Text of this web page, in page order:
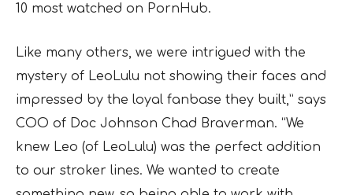
10 most watched on PornHub.
Like many others, we were intrigued with the
mystery of LeoLulu not showing their faces and
impressed by the loyal fanbase they built,” says
COO of Doc Johnson Chad Braverman. “We
knew Leo (of LeoLulu) was the perfect addition
to our stroker lines. We wanted to create